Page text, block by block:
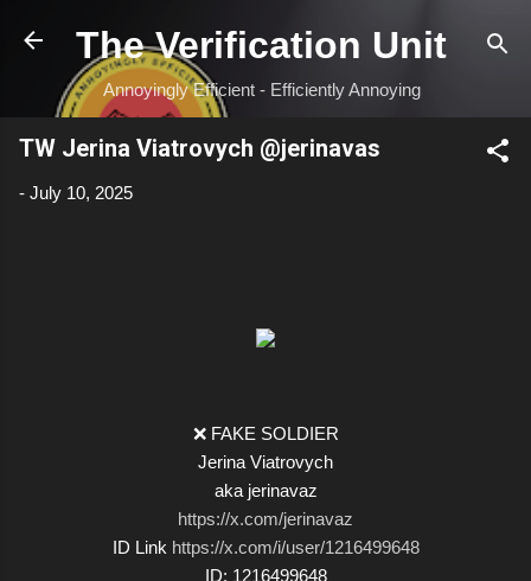
Skip to main content
The Verification Unit
Annoyingly Efficient - Efficiently Annoying
TW Jerina Viatrovych @jerinavas
- July 10, 2025
❌ FAKE SOLDIER
Jerina Viatrovych
aka jerinavaz
https://x.com/jerinavaz
ID Link https://x.com/i/user/1216499648
ID: 1216499648